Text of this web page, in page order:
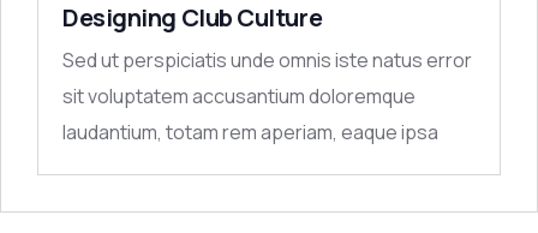
Designing Club Culture
Sed ut perspiciatis unde omnis iste natus error
sit voluptatem accusantium doloremque
laudantium, totam rem aperiam, eaque ipsa
quae ab